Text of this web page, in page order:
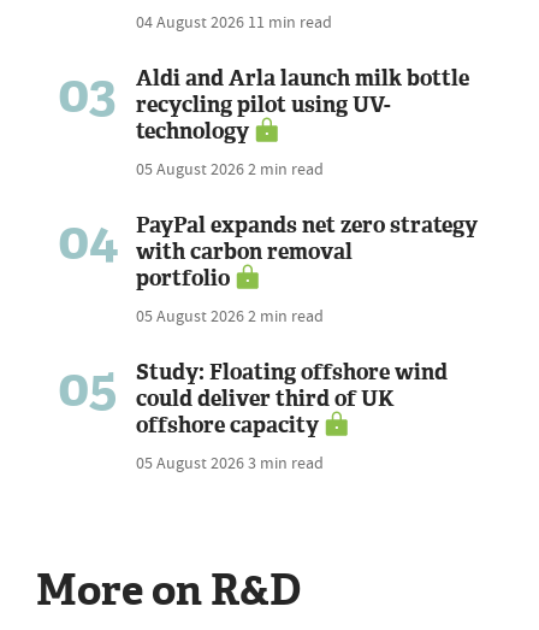
04 August 2026 11 min read
03
Aldi and Arla launch milk bottle
recycling pilot using UV-
technology
05 August 20262 min read
04
PayPal expands net zero strategy
with carbon removal
portfolio
05 August 20262 min read
05
Study: Floating offshore wind
could deliver third of UK
offshore capacity
05 August 20263 min read
More on R&D